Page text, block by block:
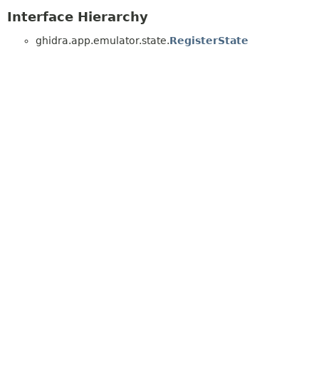
Interface Hierarchy
ghidra.app.emulator.state.RegisterState